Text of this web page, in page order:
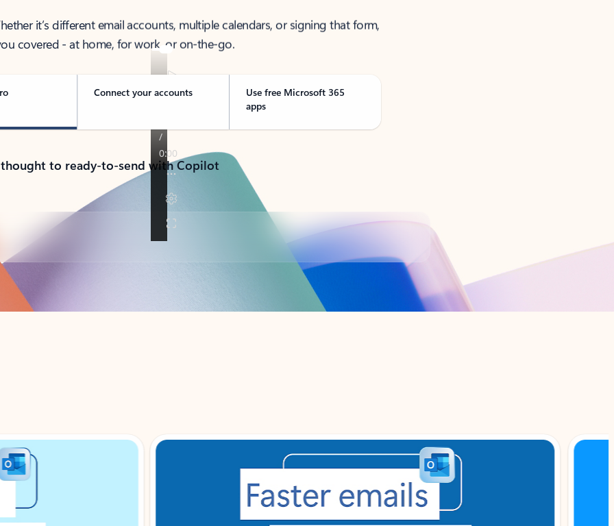
it’s different email accounts, multiple calendars, or signing that form,
covered - at home, for work, or on-the-go.
Connect your accounts
Use free Microsoft 365
apps
to ready-to-send with Copilot